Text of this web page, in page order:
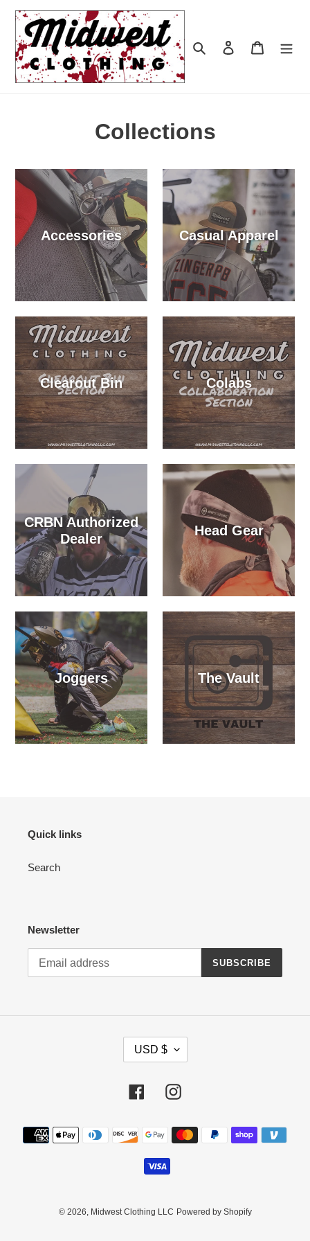
content
Search Log in Cart
Collections
Accessories Casual Apparel
Clearout Bin Colabs
CRBN Authorized
Dealer
Head Gear
Joggers The Vault
Quick links
Search
Newsletter
SUBSCRIBE
R
E
C
Y
USD $
FacebookInstagram
Payment
methods
© 2026, Midwest Clothing LLC Powered by Shopify